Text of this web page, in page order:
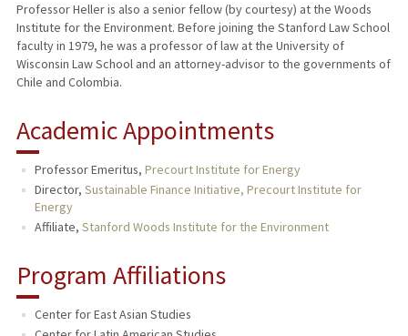
Professor Heller is also a senior fellow (by courtesy) at the Woods
Institute for the Environment. Before joining the Stanford Law School
faculty in 1979, he was a professor of law at the University of
Wisconsin Law School and an attorney-advisor to the governments of
Chile and Colombia.
Academic Appointments
Professor Emeritus, Precourt Institute for Energy
Director, Sustainable Finance Initiative, Precourt Institute for
Energy
Affiliate, Stanford Woods Institute for the Environment
Program Affiliations
Center for East Asian Studies